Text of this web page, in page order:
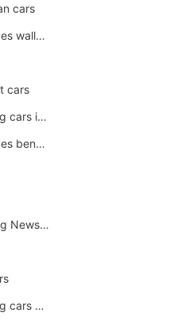
cars
Mercedes wallpaper
cars
Amazing cars in the world
mercedes benz car wallpaper
Breaking News Alerts.Otomotif News.Otomotif Review.
Amazing cars wallpapers